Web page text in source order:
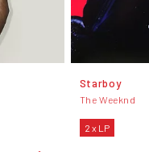
Starboy
The Weeknd
2 x LP